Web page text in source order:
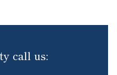
call us: